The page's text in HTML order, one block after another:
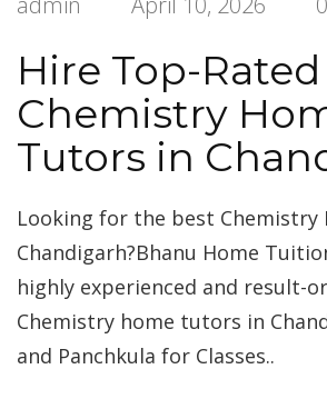
Hire Top-Rated
Chemistry
Tutors in
Looking for the best Chemistry
Chandigarh?Bhanu Home
highly experienced and result-
Chemistry home tutors in
and Panchkula for Classes..